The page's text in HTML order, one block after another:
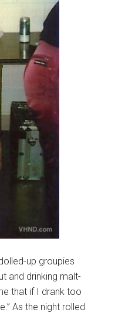
up groupies
and drinking malt-
that if I drank too
As the night rolled